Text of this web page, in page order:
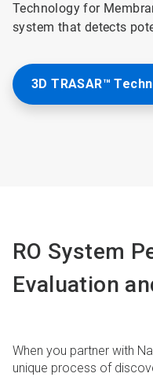
Technology for
system that detects
3D TRASAR™
RO System
Evaluation
When you partner with
unique process of